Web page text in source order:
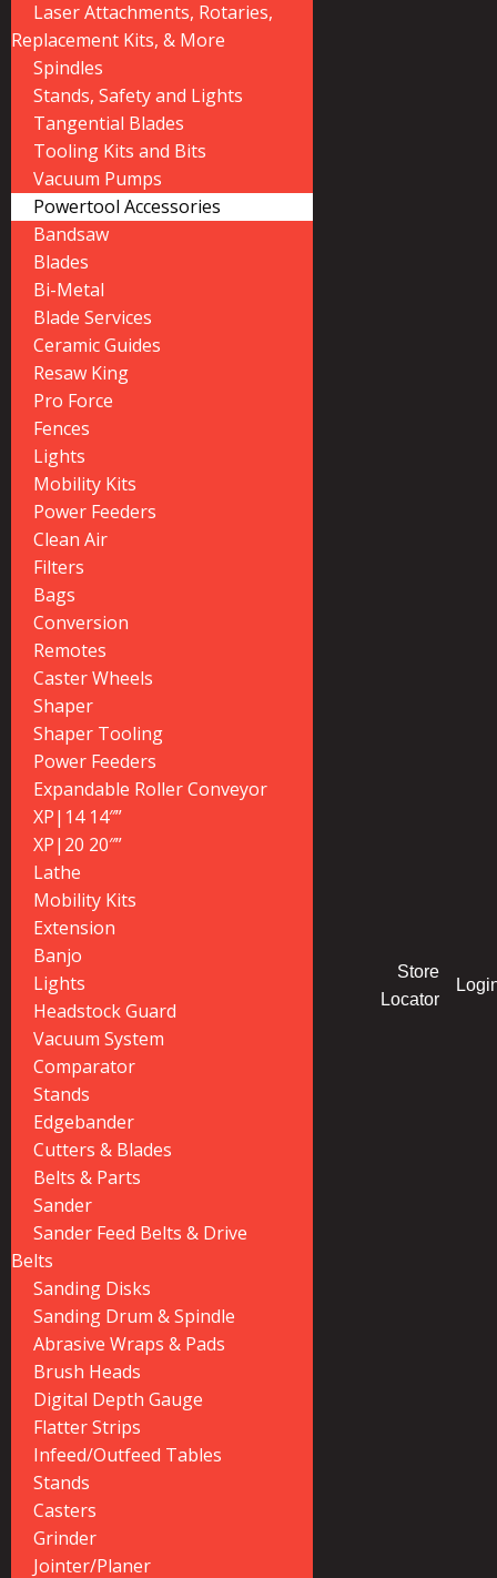
Laser Attachments, Rotaries,
Replacement Kits, & More
Spindles
Stands, Safety and Lights
Tangential Blades
Tooling Kits and Bits
Vacuum Pumps
Powertool Accessories
Bandsaw
Blades
Bi-Metal
Blade Services
Ceramic Guides
Resaw King
Pro Force
Fences
Lights
Mobility Kits
Power Feeders
Clean Air
Filters
Bags
Conversion
Remotes
Caster Wheels
Shaper
Shaper Tooling
Power Feeders
Expandable Roller Conveyor
XP|14 14″”
XP|20 20″”
Lathe
Mobility Kits
Extension
Banjo
Lights
Headstock Guard
Vacuum System
Comparator
Stands
Edgebander
Cutters & Blades
Belts & Parts
Sander
Sander Feed Belts & Drive
Belts
Sanding Disks
Sanding Drum & Spindle
Abrasive Wraps & Pads
Brush Heads
Digital Depth Gauge
Flatter Strips
Infeed/Outfeed Tables
Stands
Casters
Grinder
Jointer/Planer
Store
Locator